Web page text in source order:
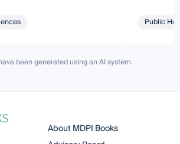
Public
been generated using an AI system.
About MDPI Books